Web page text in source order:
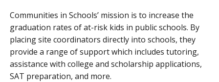
Communities in Schools’ mission is to increase the
graduation rates of at-risk kids in public schools. By
placing site coordinators directly into schools, they
provide a range of support which includes tutoring,
assistance with college and scholarship applications,
SAT preparation, and more.